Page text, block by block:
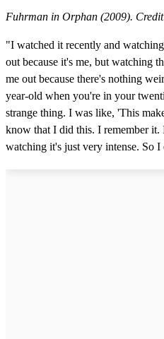
Fuhrman in Orphan (2009).
"I watched it recently and
out because it's me, but watching
me out because there's nothing
year-old when you're in your
strange thing. I was like, 'This
know that I did this. I remember
watching it's just very intense. So